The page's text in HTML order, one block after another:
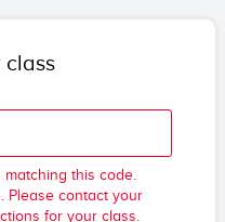
class
matching this code.
Please contact your
for your class.